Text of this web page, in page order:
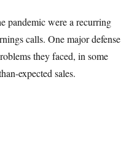
pandemic were a recurring
calls. One major defense
they faced, in some
expected sales.